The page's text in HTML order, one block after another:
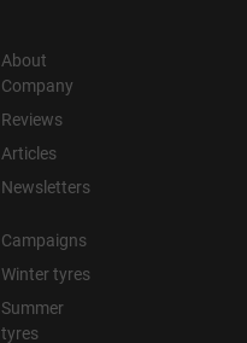
About
Company
Reviews
Articles
Newsletters
Campaigns
Winter tyres
Summer
tyres